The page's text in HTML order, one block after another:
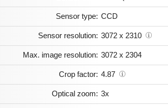
Sensor type: CCD
Sensor resolution: 3072 x 2310
Max. image resolution: 3072 x 2304
Crop factor: 4.87
Optical zoom: 3x